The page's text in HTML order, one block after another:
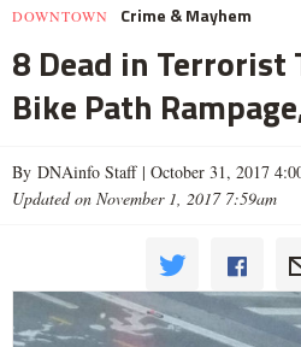
DOWNTOWN Crime & Mayhem
8 Dead in
Bike Path
By DNAinfo Staff | October 31, 2017
Updated on November 1, 2017 7:59am